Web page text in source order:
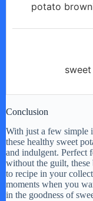
potato
Conclusion
With just a few simple
these healthy sweet
and indulgent. Perfect
without the guilt, these
to recipe in your
moments when you
in the goodness of